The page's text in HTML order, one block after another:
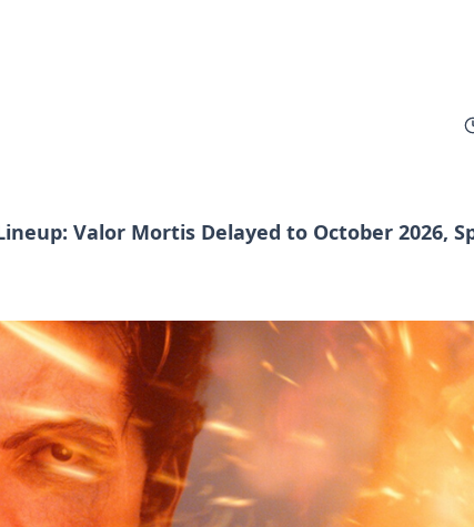
Valor Mortis Delayed to October 2026,